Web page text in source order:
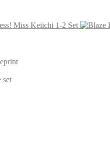
Miss Keiichi 1-2 Set
set